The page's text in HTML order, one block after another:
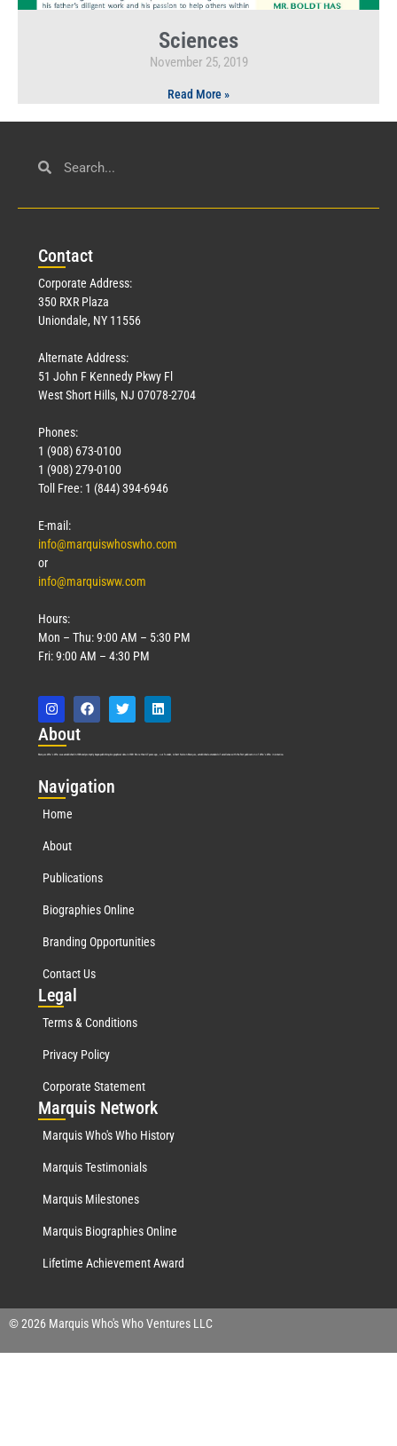
Sciences
November 25, 2019
Read More »
Contact
Corporate Address:
350 RXR Plaza
Uniondale, NY 11556
Alternate Address:
51 John F Kennedy Pkwy Fl
West Short Hills, NJ 07078-2704
Phones:
1 (908) 673-0100
1 (908) 279-0100
Toll Free: 1 (844) 394-6946
E-mail:
info@marquiswhoswho.com
or
info@marquisww.com
Hours:
Mon – Thu: 9:00 AM – 5:30 PM
Fri: 9:00 AM – 4:30 PM
About
Marquis Who’s Who was established in 1898 and promptly began publishing biographical data in 1899. More than127years ago, our founder, Albert Nelson Marquis, established a standard of excellence with the first publication of Who’s Who in America.
Navigation
Home
About
Publications
Biographies Online
Branding Opportunities
Contact Us
Legal
Terms & Conditions
Privacy Policy
Corporate Statement
Marquis Network
Marquis Who's Who History
Marquis Testimonials
Marquis Milestones
Marquis Biographies Online
Lifetime Achievement Award
© 2026 Marquis Who's Who Ventures LLC